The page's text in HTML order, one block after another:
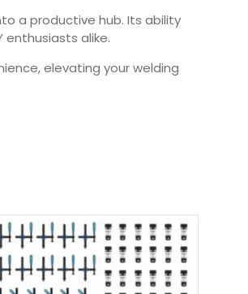
a productive hub. Its ability
enthusiasts alike.
elevating your welding